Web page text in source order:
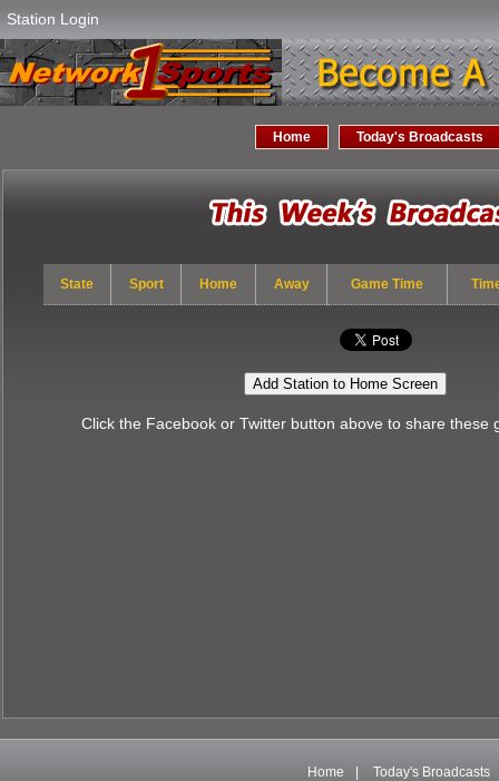
Station Login
Home Today's Broadcasts
State Sport Home Away Game Time
Add Station to Home Screen
Click the Facebook or Twitter button above to share these
Home
Today's Broadcasts